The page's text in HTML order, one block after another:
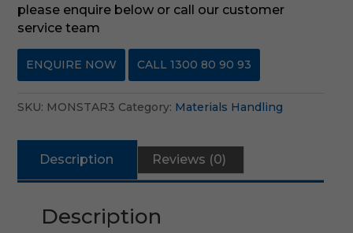
please enquire below or call our customer
service team
ENQUIRE NOW CALL 1300 80 90 93
SKU: MONSTAR3 Category: Materials Handling
Description Reviews (0)
Description